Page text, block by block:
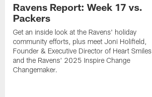
Ravens Report: Week 17 vs.
Packers
Get an inside look at the Ravens' holiday
community efforts, plus meet Joni Holifield,
Founder & Executive Director of Heart Smiles
and the Ravens' 2025 Inspire Change
Changemaker.